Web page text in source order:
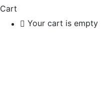
Cart
Your cart is empty